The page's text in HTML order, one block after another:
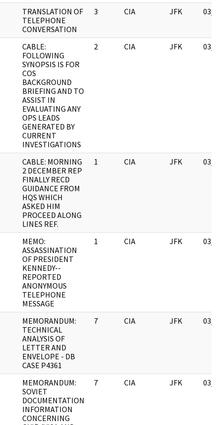
TRANSLATION OF
TELEPHONE
CONVERSATION
3 CIA JFK 03/
CABLE:
FOLLOWING
SYNOPSIS IS FOR
COS
BACKGROUND
BRIEFING AND TO
ASSIST IN
EVALUATING ANY
OPS LEADS
GENERATED BY
CURRENT
INVESTIGATIONS
2 CIA JFK 03/
CABLE: MORNING
2 DECEMBER REP
FINALLY RECD
GUIDANCE FROM
HQS WHICH
ASKED HIM
PROCEED ALONG
LINES REF.
1 CIA JFK 03/
MEMO:
ASSASSINATION
OF PRESIDENT
KENNEDY--
REPORTED
ANONYMOUS
TELEPHONE
MESSAGE
1 CIA JFK 03/
MEMORANDUM:
TECHNICAL
ANALYSIS OF
LETTER AND
ENVELOPE - DB
CASE P4361
7 CIA JFK 03/
MEMORANDUM:
SOVIET
DOCUMENTATION
INFORMATION
CONCERNING
7 CIA JFK 03/